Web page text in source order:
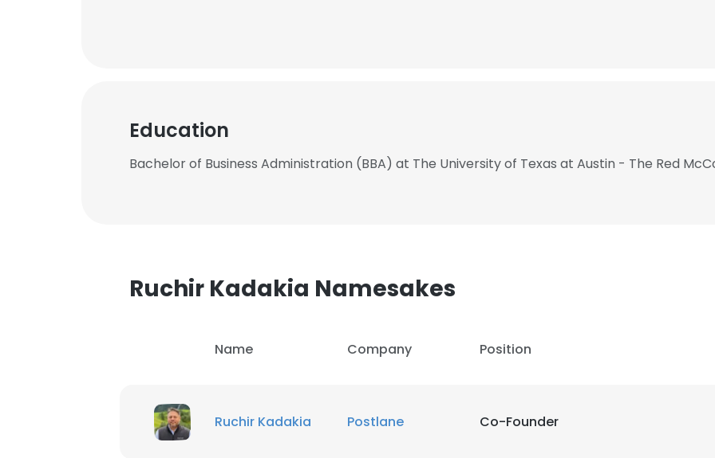
Education
Bachelor of Business Administration (BBA) at The University of Texas at Austin - The Red
Ruchir Kadakia Namesakes
Name Company Position
Ruchir Kadakia Postlane Co-Founder